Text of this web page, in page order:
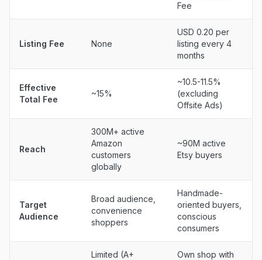
Fee
Listing Fee None
USD 0.20 per
listing every 4
months
Effective
Total Fee
~15%
~10.5-11.5%
(excluding
Offsite Ads)
Reach
300M+ active
Amazon
customers
globally
~90M active
Etsy buyers
Target
Audience
Broad audience,
convenience
shoppers
Handmade-
oriented buyers,
conscious
consumers
Limited (A+
Own shop with